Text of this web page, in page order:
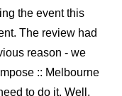
the event this
The review had
reason - we
:: Melbourne
to do it. Well,